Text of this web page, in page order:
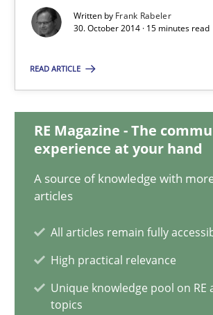
Written by Frank Rabeler
30. October 2014 · 15 minutes read
READ ARTICLE
RE Magazine - The
experience at your hand
A source of knowledge with
articles
All articles remain fully
High practical relevance
Unique knowledge pool on RE
topics
Practice Methods
Frank Rabeler
30.10.2014